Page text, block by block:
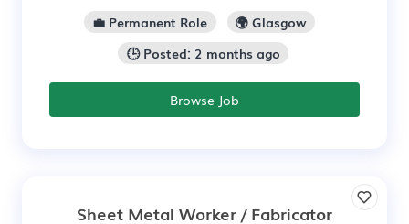
💼 Permanent Role
🌍 Glasgow
🕒 Posted: 2 months ago
Browse Job
Sheet Metal Worker / Fabricator